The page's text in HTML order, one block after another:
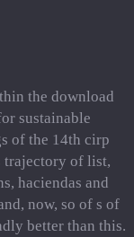
the download
sustainable
of the 14th cirp
trajectory of list,
haciendas and
now, so of s of
better than this.